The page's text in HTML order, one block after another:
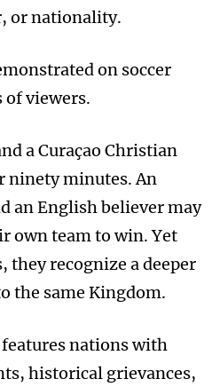
or nationality.
on soccer
viewers.
a Curaçao Christian
ninety minutes. An
an English believer may
own team to win. Yet
they recognize a deeper
the same Kingdom.
nations with
historical grievances,